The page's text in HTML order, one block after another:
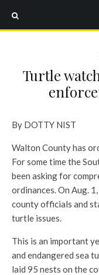
Turtle
By DOTTY NIST
Walton County has
For some time the
been asking for
ordinances. On Aug.
county officials and
turtle issues.
This is an important
and endangered sea
laid 95 nests on the